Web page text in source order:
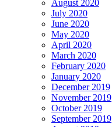
August 2020
July 2020
June 2020
May 2020
April 2020
March 2020
February 2020
January 2020
December 2019
November 2019
October 2019
September 2019